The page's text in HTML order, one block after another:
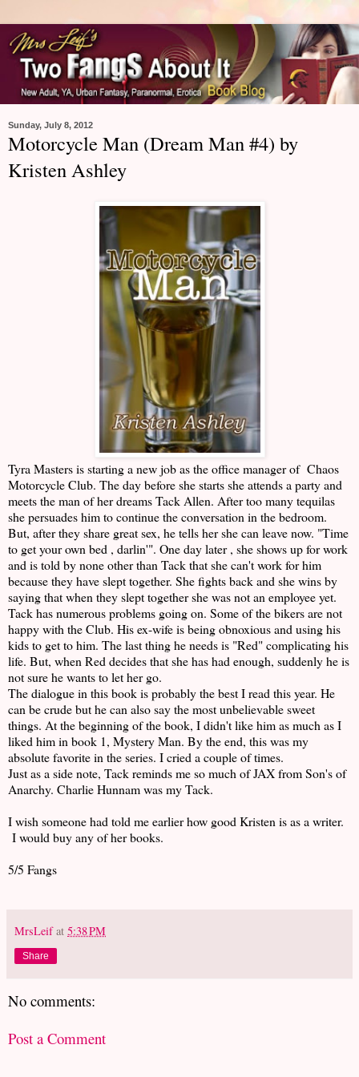
Sunday, July 8, 2012
Motorcycle Man (Dream Man #4) by
Kristen Ashley
Tyra Masters is starting a new job as the office manager of Chaos
Motorcycle Club. The day before she starts she attends a party and
meets the man of her dreams Tack Allen. After too many tequilas
she persuades him to continue the conversation in the bedroom.
But, after they share great sex, he tells her she can leave now. "Time
to get your own bed , darlin'". One day later , she shows up for work
and is told by none other than Tack that she can't work for him
because they have slept together. She fights back and she wins by
saying that when they slept together she was not an employee yet.
Tack has numerous problems going on. Some of the bikers are not
happy with the Club. His ex-wife is being obnoxious and using his
kids to get to him. The last thing he needs is "Red" complicating his
life. But, when Red decides that she has had enough, suddenly he is
not sure he wants to let her go.
The dialogue in this book is probably the best I read this year. He
can be crude but he can also say the most unbelievable sweet
things. At the beginning of the book, I didn't like him as much as I
liked him in book 1, Mystery Man. By the end, this was my
absolute favorite in the series. I cried a couple of times.
Just as a side note, Tack reminds me so much of JAX from Son's of
Anarchy. Charlie Hunnam was my Tack.
I wish someone had told me earlier how good Kristen is as a writer.
I would buy any of her books.
5/5 Fangs
MrsLeif at 5:38 PM
Share
No comments:
Post a Comment